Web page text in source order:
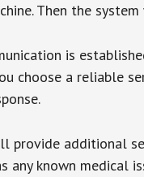
Then the
is
choose a reliable
provide additional
known medical